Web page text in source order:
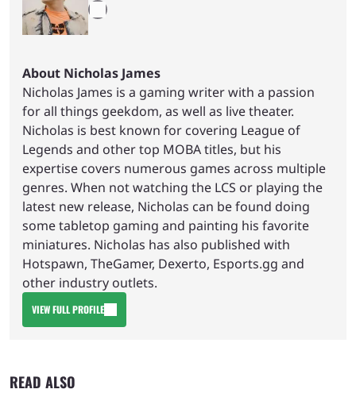
About Nicholas James
Nicholas James is a gaming writer with a passion
for all things geekdom, as well as live theater.
Nicholas is best known for covering League of
Legends and other top MOBA titles, but his
expertise covers numerous games across multiple
genres. When not watching the LCS or playing the
latest new release, Nicholas can be found doing
some tabletop gaming and painting his favorite
miniatures. Nicholas has also published with
Hotspawn, TheGamer, Dexerto, Esports.gg and
other industry outlets.
VIEW FULL PROFILE
READ ALSO